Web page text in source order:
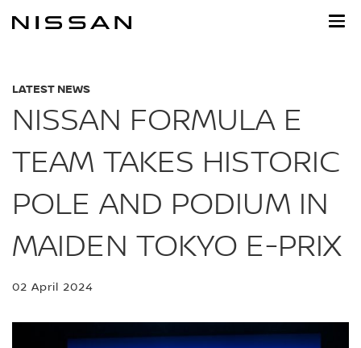
LATEST NEWS
NISSAN FORMULA E
TEAM TAKES HISTORIC
POLE AND PODIUM IN
MAIDEN TOKYO E-PRIX
02 April 2024